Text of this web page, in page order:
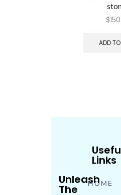
$
ADD
Unleash
The
Links
HOME